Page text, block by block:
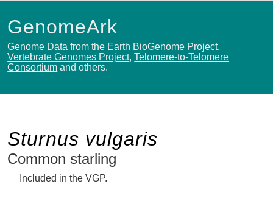
GenomeArk
Genome Data from the Earth BioGenome Project,
Vertebrate Genomes Project,Telomere-to-Telomere
Consortium and others.
Sturnus vulgaris
Common starling
Included in the VGP.